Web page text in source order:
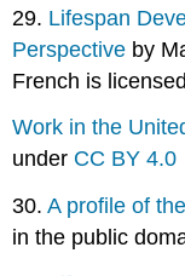
29. Lifespan
Perspective by
French is
Work in the
under CC BY 4.0
30.A profile of
in the public